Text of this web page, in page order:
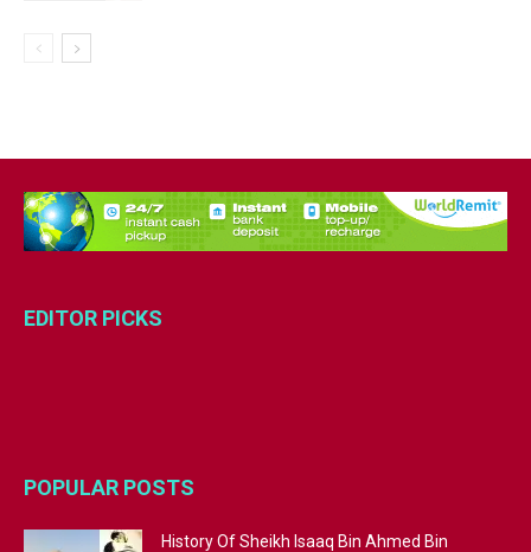
EDITOR PICKS
POPULAR POSTS
History Of Sheikh Isaaq Bin Ahmed Bin